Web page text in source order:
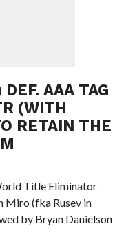
AAA TAG
(WITH
RETAIN THE
Title Eliminator
Miro (fka Rusev in
by Bryan Danielson